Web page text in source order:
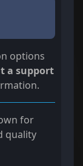
options
a support
for
quality